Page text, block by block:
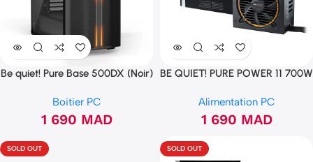
Be quiet! Pure Base 500DX (Noir)
Boitier PC
1 690 MAD
BE QUIET! PURE POWER 11 700W
Alimentation PC
1 690 MAD
SOLD OUT SOLD OUT